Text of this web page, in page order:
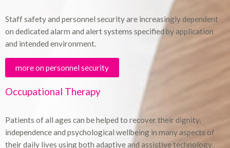
Staff safety and personnel security are increasingly dependent
on dedicated alarm and alert systems specified by application
and intended environment.
more on personnel security
Occupational Therapy
Patients of all ages can be helped to recover their dignity,
independence and psychological wellbeing in many aspects of
their daily lives using both adaptive and assistive technology.